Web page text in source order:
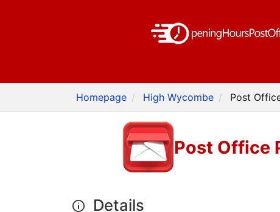
Homepage High Wycombe Post
Post Office
Details